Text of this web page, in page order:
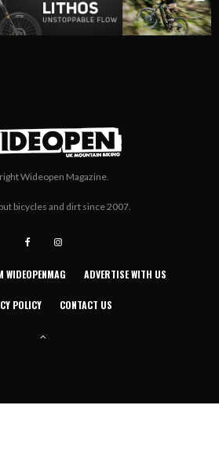
Wideopen Magazine.
bicycles and dirt since 2007.
WIDEOPENMAG ADVERTISE WITH US
POLICY CONTACT US